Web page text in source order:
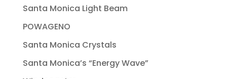
Santa Monica Light Beam
POWAGENO
Santa Monica Crystals
Santa Monica’s “Energy Wave”